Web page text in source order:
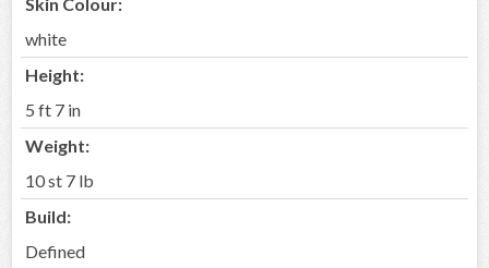
white
Height:
5 ft 7 in
Weight:
10 st 7 lb
Build:
Defined